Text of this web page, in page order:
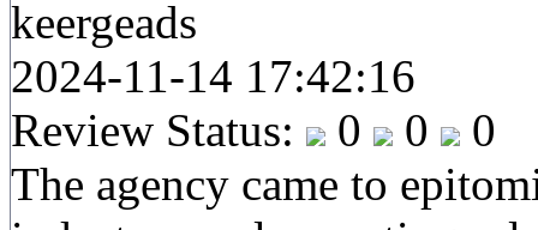
keergeads
2024-11-14 17:42:16
Review Status:
0 0
0
The agency came to